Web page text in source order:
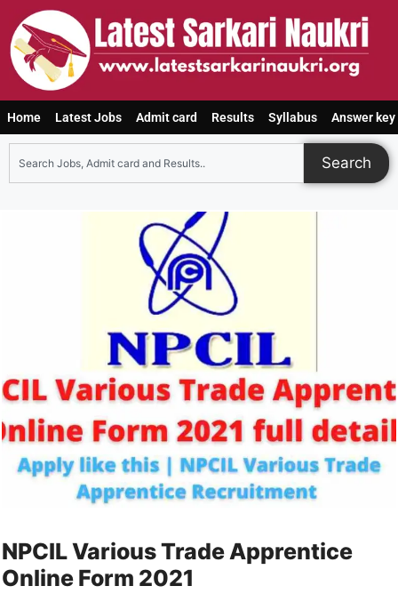
Home Latest Jobs Admit card Results Syllabus Answer key
Search
NPCIL Various Trade Apprentice
Online Form 2021